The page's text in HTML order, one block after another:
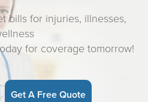
bills for injuries, illnesses,
for coverage tomorrow!
Get A Free Quote